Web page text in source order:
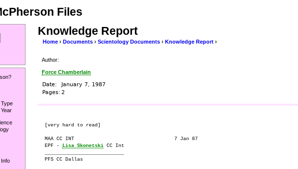
Files
Knowledge Report
Home › Documents › Scientology Documents › Knowledge Report ›
Author:
Force Chamberlain
Date:
January 7, 1987
Pages: 2
[very hard to read]
MAA CC INT                                  7 Jan 87
EPF -
Lisa Skonetski CC Int
PFS CC Dallas
Info